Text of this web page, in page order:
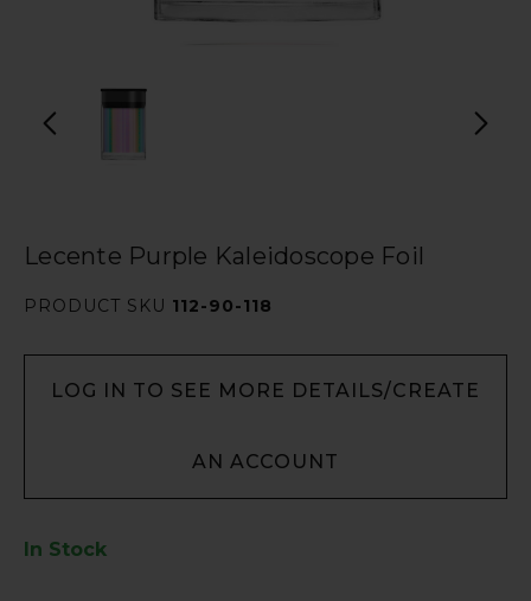
Lecente Purple Kaleidoscope Foil
PRODUCT SKU 112-90-118
LOG IN TO SEE MORE DETAILS/CREATE
AN ACCOUNT
In Stock